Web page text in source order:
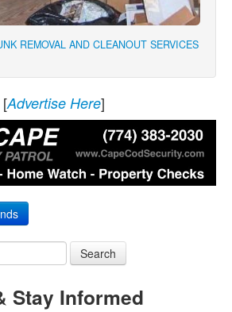
REMOVAL AND CLEANOUT SERVICES
[Advertise Here]
Search
Stay Informed